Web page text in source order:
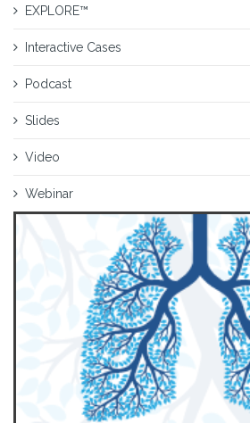
EXPLORE™
Interactive Cases
Podcast
Slides
Video
Webinar